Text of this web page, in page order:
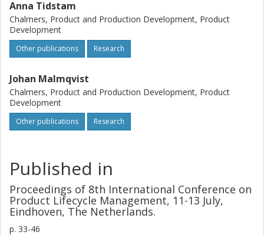
Anna Tidstam
Chalmers, Product and Production Development, Product
Development
Other publications Research
Johan Malmqvist
Chalmers, Product and Production Development, Product
Development
Other publications Research
Published in
Proceedings of 8th International Conference on
Product Lifecycle Management, 11-13 July,
Eindhoven, The Netherlands.
p. 33-46